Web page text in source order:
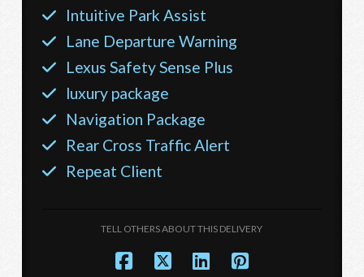
Intuitive Park Assist
Lane Departure Warning
Lexus Safety Sense Plus
luxury package
Navigation Package
Rear Cross Traffic Alert
Repeat Client
TELL OTHERS ABOUT THIS DELIVERY